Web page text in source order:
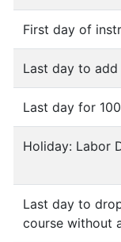
First day of
Last day to add
Last day for
Holiday: Labor
Last day to
course without